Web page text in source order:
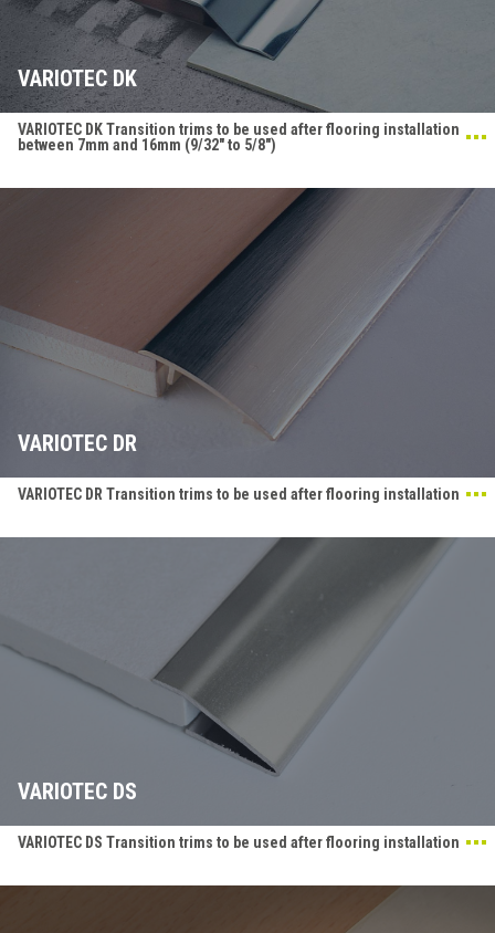
VARIOTEC DK
VARIOTEC DK Transition trims to be used after flooring installation
between 7mm and 16mm (9/32" to 5/8")
VARIOTEC DR
VARIOTEC DR Transition trims to be used after flooring installation
VARIOTEC DS
VARIOTEC DS Transition trims to be used after flooring installation